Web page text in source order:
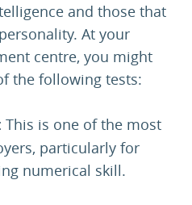
and those that
At your
centre, you might
the following tests:
This is one of the most
particularly for
numerical skill.